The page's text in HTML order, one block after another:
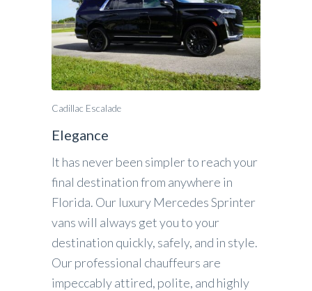
Cadillac Escalade
Elegance
It has never been simpler to reach your
final destination from anywhere in
Florida. Our luxury Mercedes Sprinter
vans will always get you to your
destination quickly, safely, and in style.
Our professional chauffeurs are
impeccably attired, polite, and highly